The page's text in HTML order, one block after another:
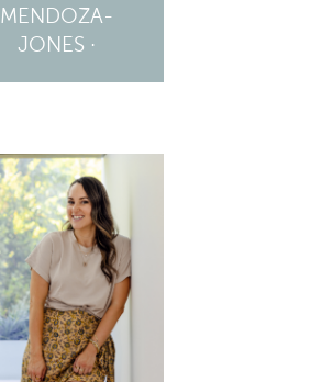
MENDOZA-
JONES ·